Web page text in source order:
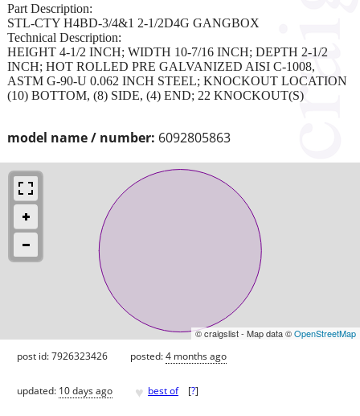
model name / number: 6092805863
Part Description:
STL-CTY H4BD-3/4&1 2-1/2D4G GANGBOX
Technical Description:
HEIGHT 4-1/2 INCH; WIDTH 10-7/16 INCH; DEPTH 2-1/2
INCH; HOT ROLLED PRE GALVANIZED AISI C-1008,
ASTM G-90-U 0.062 INCH STEEL; KNOCKOUT LOCATION
(10) BOTTOM, (8) SIDE, (4) END; 22 KNOCKOUT(S)
© craigslist - Map data ©OpenStreetMap
post id: 7926323426 posted:4 months ago
updated: 10 days ago ♥ best of [?]